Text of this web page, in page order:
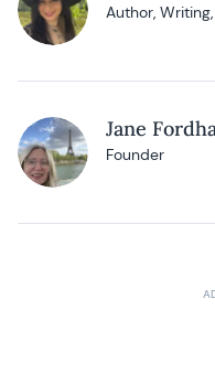
Author,
Jane
Founder